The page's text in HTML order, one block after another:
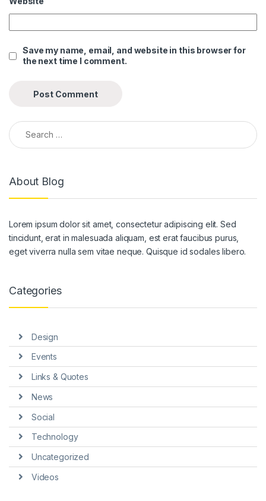
Save my name, email, and website in this browser for
the next time I comment.
Search for:
About Blog
Lorem ipsum dolor sit amet, consectetur adipiscing elit. Sed
tincidunt, erat in malesuada aliquam, est erat faucibus purus,
eget viverra nulla sem vitae neque. Quisque id sodales libero.
Categories
Design
Events
Links & Quotes
News
Social
Technology
Uncategorized
Videos